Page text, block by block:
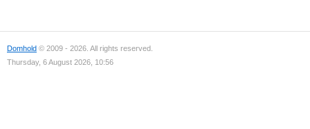
Domhold © 2009 - 2026. All rights reserved.
Thursday, 6 August 2026, 10:56